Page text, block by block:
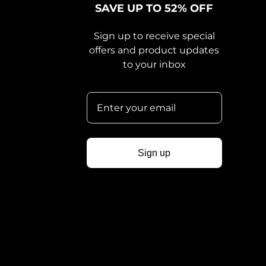
SAVE UP TO 52% OFF
Sign up to receive special
offers and product updates
to your inbox
Sign up